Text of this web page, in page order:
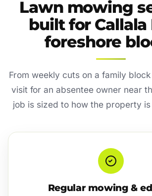
Lawn mowing
built for Callala
foreshore
From weekly cuts on a family
visit for an absentee owner near
job is sized to how the property
Regular mowing &